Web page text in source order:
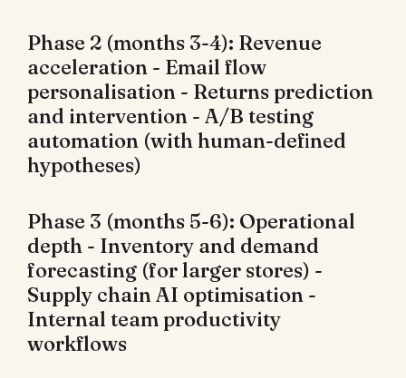
Phase 2 (months 3-4): Revenue
acceleration - Email flow
personalisation - Returns prediction
and intervention - A/B testing
automation (with human-defined
hypotheses)
Phase 3 (months 5-6): Operational
depth - Inventory and demand
forecasting (for larger stores) -
Supply chain AI optimisation -
Internal team productivity
workflows